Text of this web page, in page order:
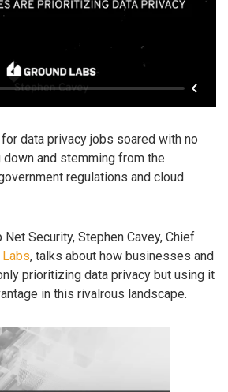
data privacy jobs soared with no
and stemming from the
regulations and cloud
Security, Stephen Cavey, Chief
Labs, talks about how businesses and
prioritizing data privacy but using it
in this rivalrous landscape.